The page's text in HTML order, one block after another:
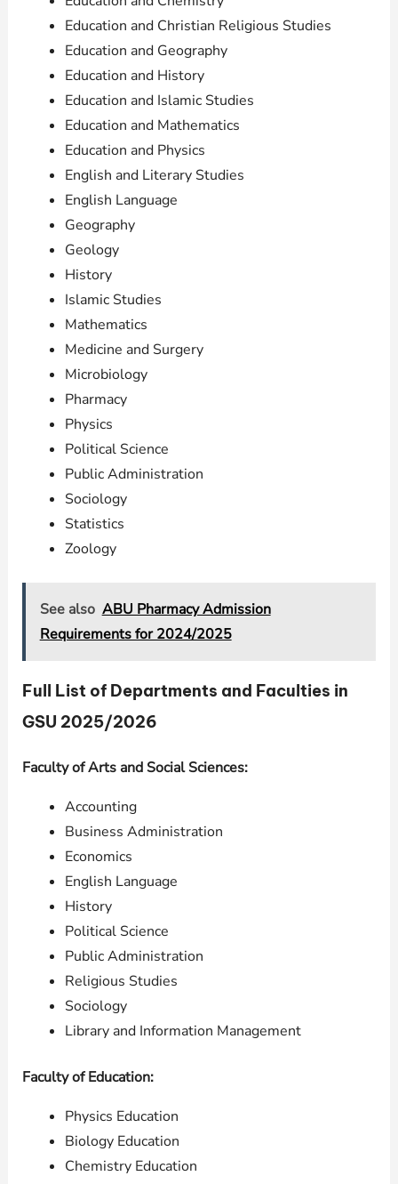
Education and Christian Religious Studies
Education and Geography
Education and History
Education and Islamic Studies
Education and Mathematics
Education and Physics
English and Literary Studies
English Language
Geography
Geology
History
Islamic Studies
Mathematics
Medicine and Surgery
Microbiology
Pharmacy
Physics
Political Science
Public Administration
Sociology
Statistics
Zoology
See also ABU Pharmacy Admission
Requirements for 2024/2025
Full List of Departments and Faculties in
GSU 2025/2026
Faculty of Arts and Social Sciences:
Accounting
Business Administration
Economics
English Language
History
Political Science
Public Administration
Religious Studies
Sociology
Library and Information Management
Faculty of Education:
Physics Education
Biology Education
Chemistry Education